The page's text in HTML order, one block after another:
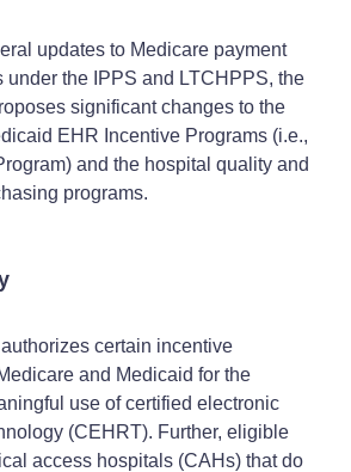
updates to Medicare payment
under the IPPS and LTCHPPS, the
significant changes to the
EHR Incentive Programs (i.e.,
and the hospital quality and
programs.
certain incentive
and Medicaid for the
use of certified electronic
(CEHRT). Further, eligible
access hospitals (CAHs) that do